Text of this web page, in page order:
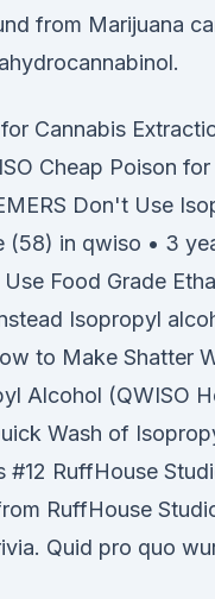
from Marijuana
Cannabis
Cheap Poison
Don't Use
(58) in qwiso • 3
Food Grade
Isopropyl
to Make Shatter
Alcohol (QWISO
Wash of
#12 RuffHouse
RuffHouse
Quid pro quo